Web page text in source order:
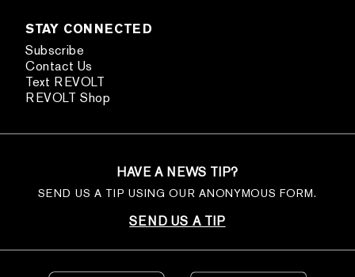
STAY CONNECTED
Subscribe
Contact Us
Text REVOLT
REVOLT Shop
HAVE A NEWS TIP?
SEND US A TIP USING OUR ANONYMOUS FORM.
SEND US A TIP